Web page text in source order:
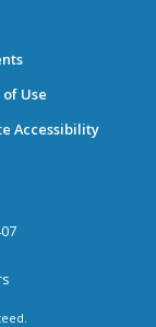
Use
Accessibility